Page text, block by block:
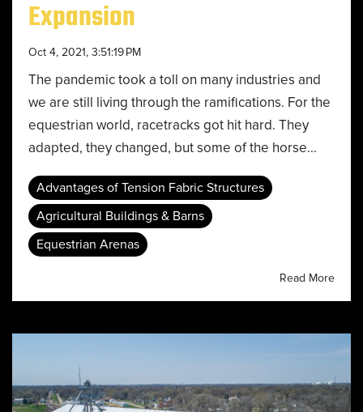
Expansion
Oct 4, 2021, 3:51:19 PM
The pandemic took a toll on many industries and
we are still living through the ramifications. For the
equestrian world, racetracks got hit hard. They
adapted, they changed, but some of the horse...
Advantages of Tension Fabric Structures
Agricultural Buildings & Barns
Equestrian Arenas
Read More